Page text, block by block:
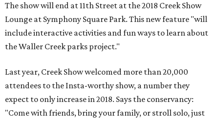
The show will end at 11th Street at the 2018 Creek Show
Lounge at Symphony Square Park. This new feature "will
include interactive activities and fun ways to learn about
the Waller Creek parks project."
Last year, Creek Show welcomed more than 20,000
attendees to the Insta-worthy show, a number they
expect to only increase in 2018. Says the conservancy:
"Come with friends, bring your family, or stroll solo, just